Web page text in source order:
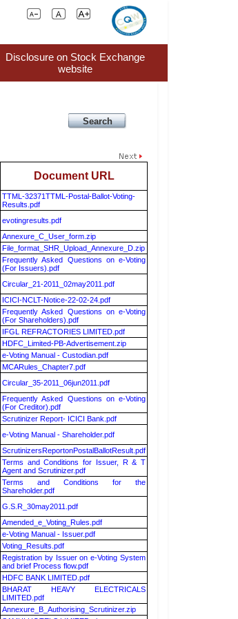
Disclosure on Stock Exchange
website
Document URL
TTML-32371TTML-Postal-Ballot-Voting-
Results.pdf
evotingresults.pdf
Annexure_C_User_form.zip
File_format_SHR_Upload_Annexure_D.zip
Frequently Asked Questions on e-Voting
(For Issuers).pdf
Circular_21-2011_02may2011.pdf
ICICI-NCLT-Notice-22-02-24.pdf
Frequently Asked Questions on e-Voting
(For Shareholders).pdf
IFGL REFRACTORIES LIMITED.pdf
HDFC_Limited-PB-Advertisement.zip
e-Voting Manual - Custodian.pdf
MCARules_Chapter7.pdf
Circular_35-2011_06jun2011.pdf
Frequently Asked Questions on e-Voting
(For Creditor).pdf
Scrutinizer Report- ICICI Bank.pdf
e-Voting Manual - Shareholder.pdf
ScrutinizersReportonPostalBallotResult.pdf
Terms and Conditions for Issuer, R & T
Agent and Scrutinizer.pdf
Terms and Conditions for the
Shareholder.pdf
G.S.R_30may2011.pdf
Amended_e_Voting_Rules.pdf
e-Voting Manual - Issuer.pdf
Voting_Results.pdf
Registration by Issuer on e-Voting System
and brief Process flow.pdf
HDFC BANK LIMITED.pdf
BHARAT HEAVY ELECTRICALS
LIMITED.pdf
Annexure_B_Authorising_Scrutinizer.zip